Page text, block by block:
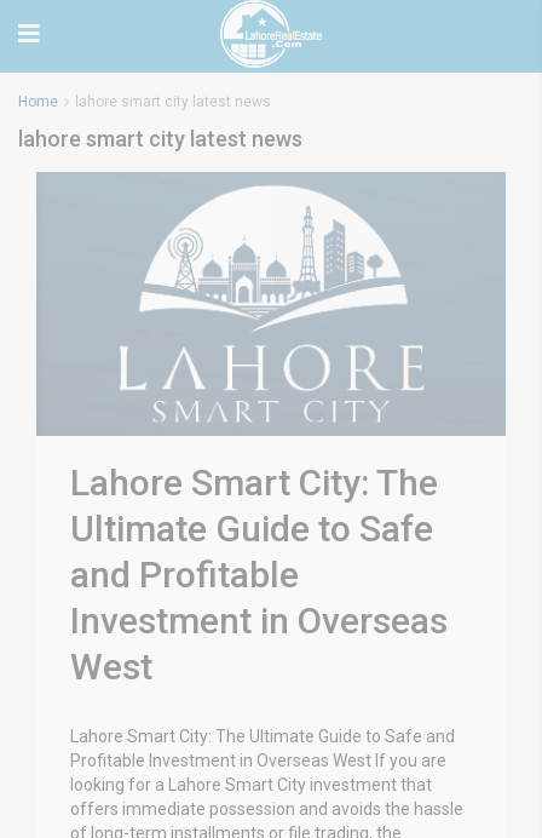
Home lahore smart city latest news
lahore smart city latest news
Lahore Smart City: The
Ultimate Guide to Safe
and Profitable
Investment in Overseas
West
Lahore Smart City: The Ultimate Guide to Safe and
Profitable Investment in Overseas West If you are
looking for a Lahore Smart City investment that
offers immediate possession and avoids the hassle
of long-term installments or file trading, the